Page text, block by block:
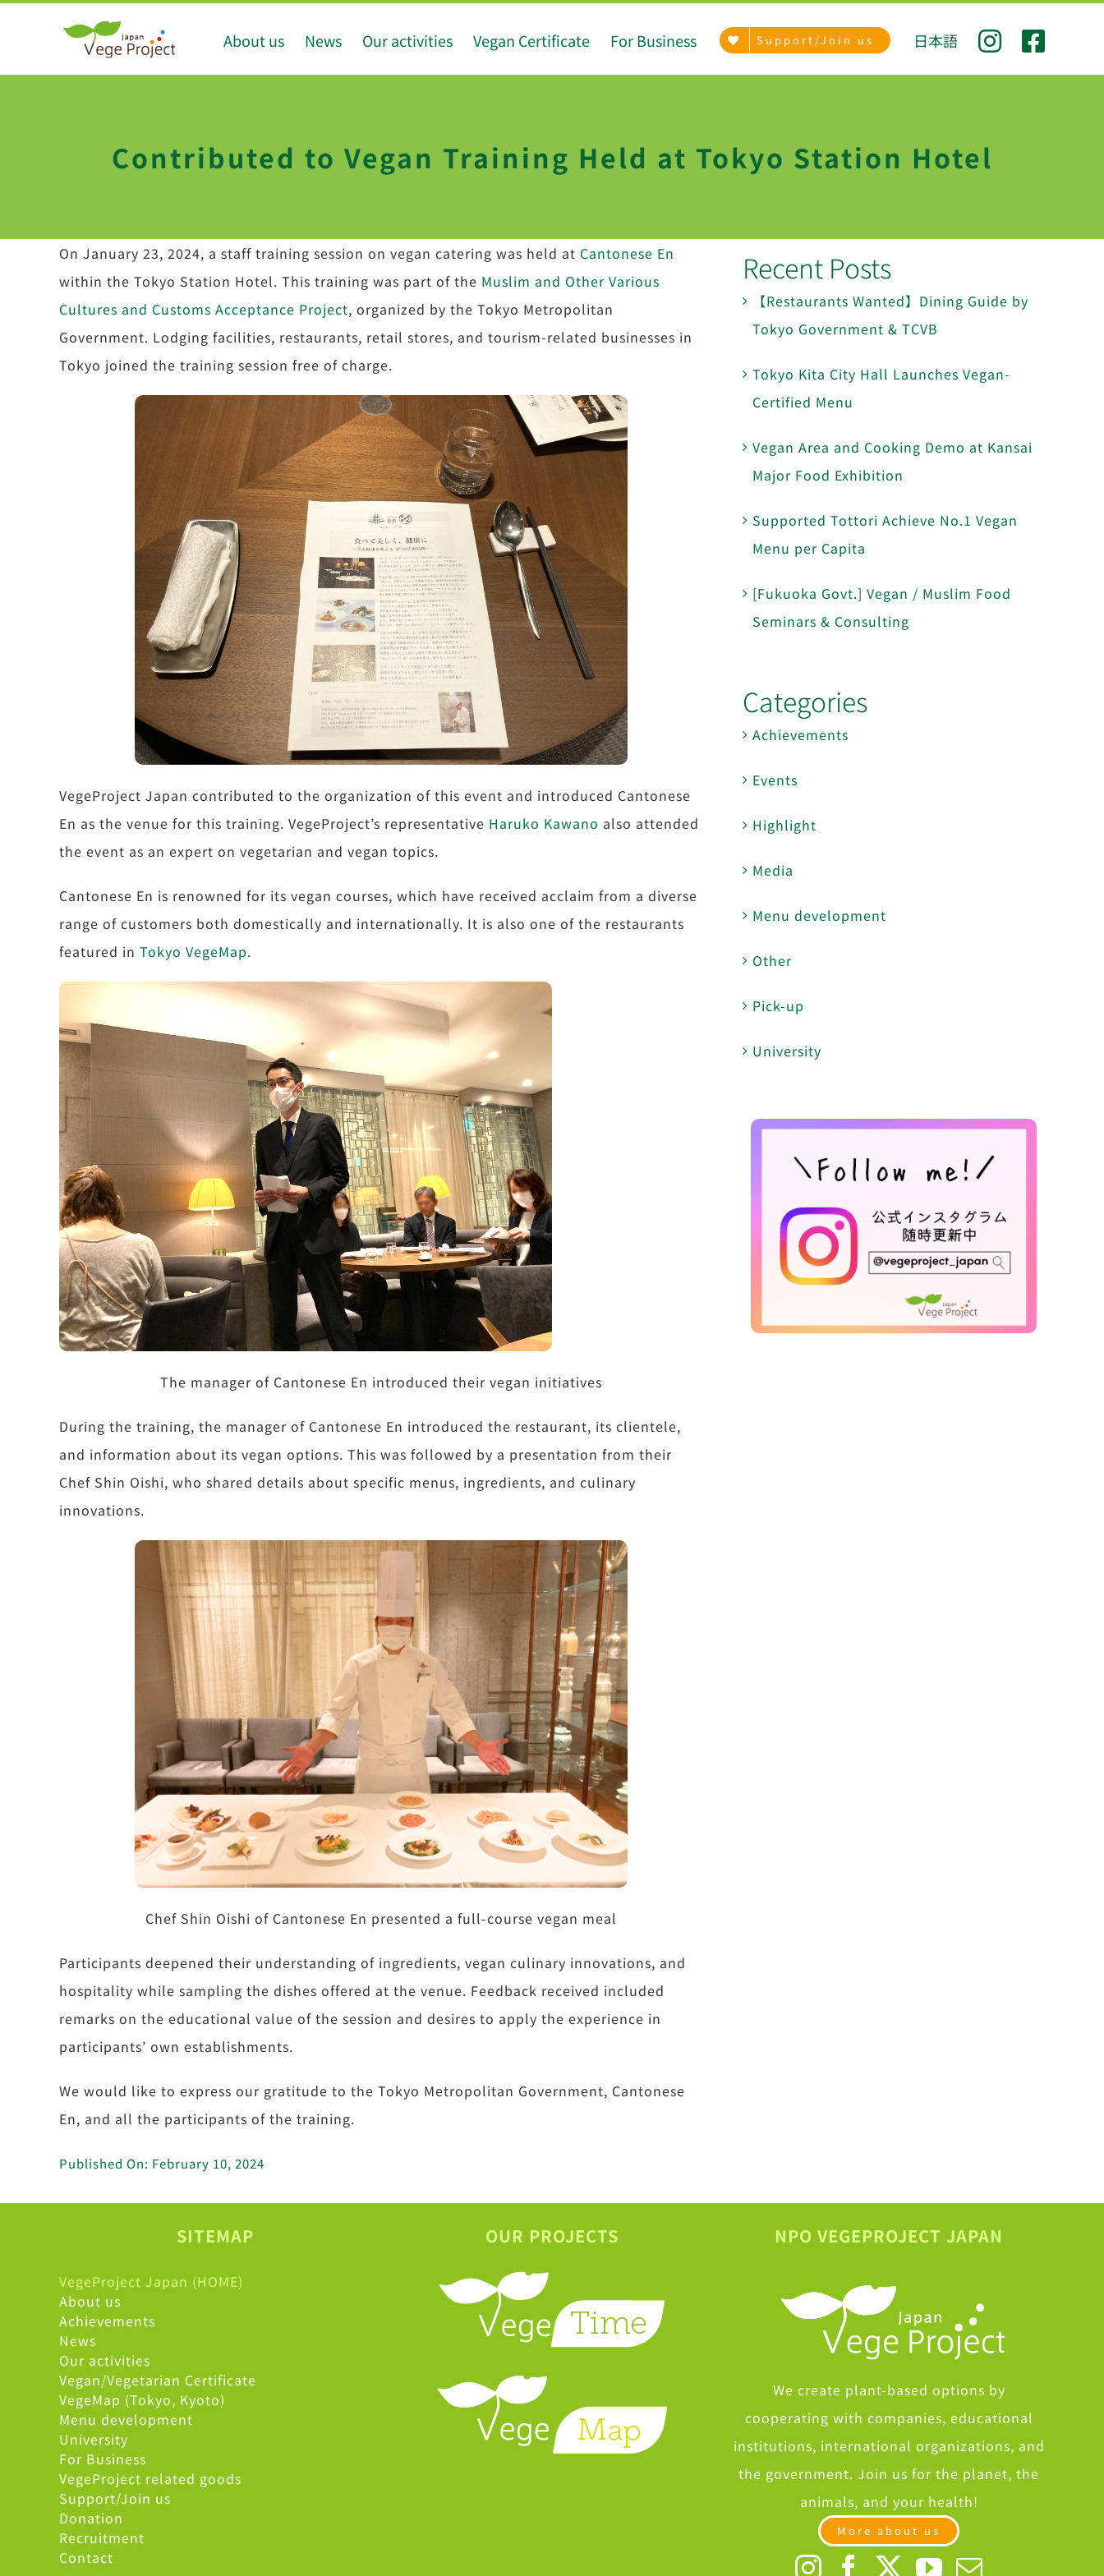
About us News Our activities Vegan Certificate For Business Support/Join us 日本語
Contributed to Vegan Training Held at Tokyo Station Hotel
On January 23, 2024, a staff training session on vegan catering was held at Cantonese En
within the Tokyo Station Hotel. This training was part of the Muslim and Other Various
Cultures and Customs Acceptance Project, organized by the Tokyo Metropolitan
Government. Lodging facilities, restaurants, retail stores, and tourism-related businesses in
Tokyo joined the training session free of charge.
VegeProject Japan contributed to the organization of this event and introduced Cantonese
En as the venue for this training. VegeProject’s representative Haruko Kawano also attended
the event as an expert on vegetarian and vegan topics.
Cantonese En is renowned for its vegan courses, which have received acclaim from a diverse
range of customers both domestically and internationally. It is also one of the restaurants
featured in Tokyo VegeMap.
The manager of Cantonese En introduced their vegan initiatives
During the training, the manager of Cantonese En introduced the restaurant, its clientele,
and information about its vegan options. This was followed by a presentation from their
Chef Shin Oishi, who shared details about specific menus, ingredients, and culinary
innovations.
Chef Shin Oishi of Cantonese En presented a full-course vegan meal
Participants deepened their understanding of ingredients, vegan culinary innovations, and
hospitality while sampling the dishes offered at the venue. Feedback received included
remarks on the educational value of the session and desires to apply the experience in
participants’ own establishments.
We would like to express our gratitude to the Tokyo Metropolitan Government, Cantonese
En, and all the participants of the training.
Published On: February 10, 2024
Recent Posts
【Restaurants Wanted】Dining Guide by
Tokyo Government & TCVB
Tokyo Kita City Hall Launches Vegan-
Certified Menu
Vegan Area and Cooking Demo at Kansai
Major Food Exhibition
Supported Tottori Achieve No.1 Vegan
Menu per Capita
[Fukuoka Govt.] Vegan / Muslim Food
Seminars & Consulting
Categories
Achievements
Events
Highlight
Media
Menu development
Other
Pick-up
University
SITEMAP
VegeProject Japan (HOME)
About us
Achievements
News
Our activities
Vegan/Vegetarian Certificate
VegeMap (Tokyo, Kyoto)
Menu development
University
For Business
VegeProject related goods
Support/Join us
Donation
Recruitment
Contact
OUR PROJECTS NPO VEGEPROJECT JAPAN
We create plant-based options by
cooperating with companies, educational
institutions, international organizations, and
the government. Join us for the planet, the
animals, and your health!
More about us